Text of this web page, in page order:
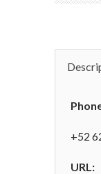
+52
URL: